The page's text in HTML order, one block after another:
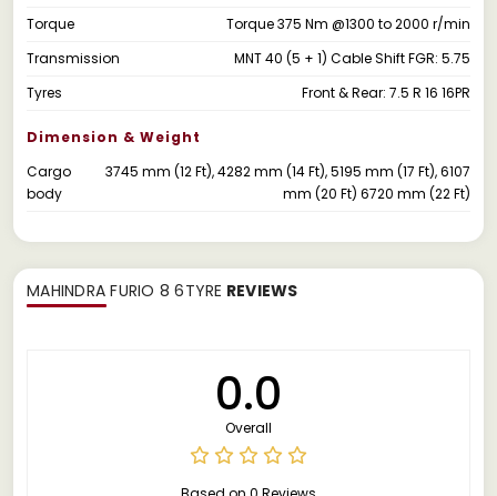
Torque
Torque 375 Nm @1300 to 2000 r/min
Transmission
MNT 40 (5 + 1) Cable Shift FGR: 5.75
Tyres
Front & Rear: 7.5 R 16 16PR
Dimension & Weight
Cargo
body
3745 mm (12 Ft), 4282 mm (14 Ft), 5195 mm (17 Ft), 6107
mm (20 Ft) 6720 mm (22 Ft)
MAHINDRA FURIO 8 6TYRE REVIEWS
0.0
Overall